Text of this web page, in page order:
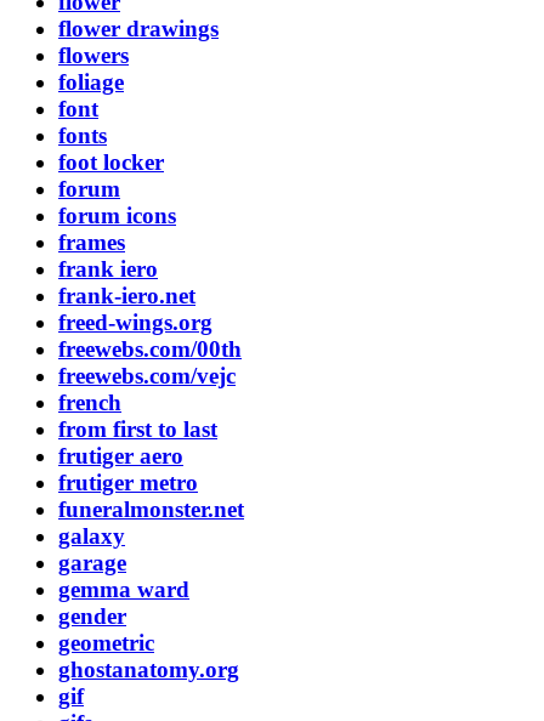
flower drawings
flowers
foliage
font
fonts
foot locker
forum
forum icons
frames
frank iero
frank-iero.net
freed-wings.org
freewebs.com/00th
freewebs.com/vejc
french
from first to last
frutiger aero
frutiger metro
funeralmonster.net
galaxy
garage
gemma ward
gender
geometric
ghostanatomy.org
gif